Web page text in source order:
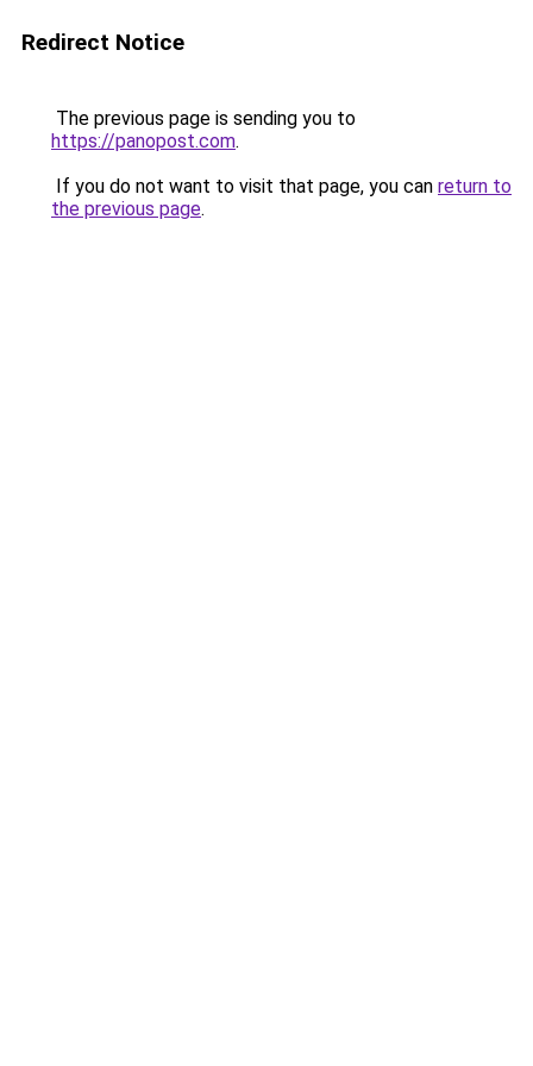
Redirect Notice
The previous page is sending you to
https://panopost.com.
If you do not want to visit that page, you can return to
the previous page.